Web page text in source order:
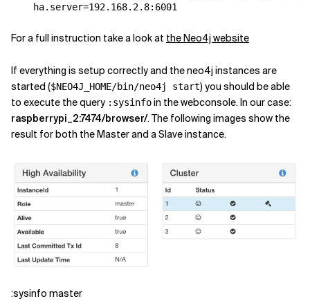
ha. server=192.168. 2.8: 6001
For a full instruction take a look at the Neo4j website
If everything is setup correctly and the neo4j instances are
started ($NEO4J_HOME/bin/neo4j start) you should be able
to execute the query :sysinfoin the webconsole. In our case:
raspberrypi_2:7474/browser/. The following images show the
result for both the Master and a Slave instance.
:sysinfo master